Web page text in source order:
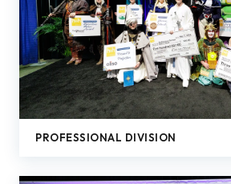
PROFESSIONAL DIVISION